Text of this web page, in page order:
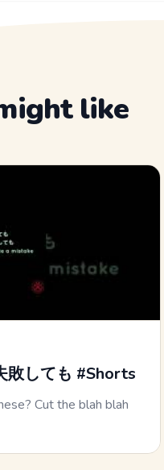
like
敗しても #Shorts
Cut the blah blah